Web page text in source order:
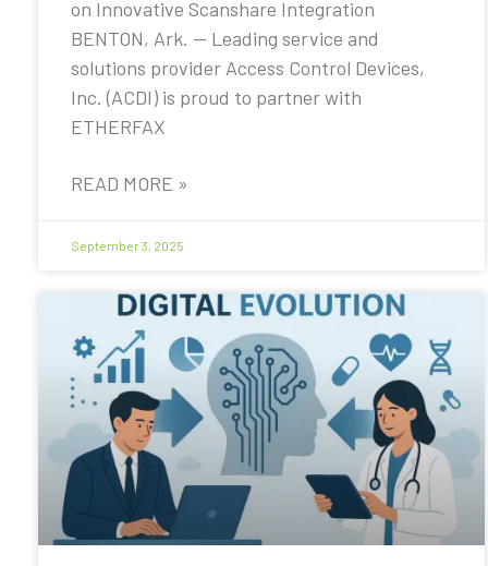
on Innovative Scanshare Integration
BENTON, Ark. — Leading service and
solutions provider Access Control Devices,
Inc. (ACDI) is proud to partner with
ETHERFAX
READ MORE »
September 3, 2025